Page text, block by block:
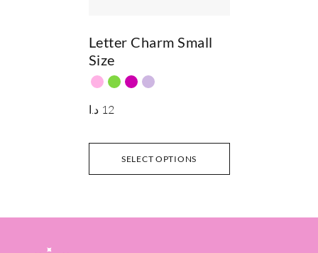
SELECT OPTIONS
Letter Charm Small
Size
12 د.ا